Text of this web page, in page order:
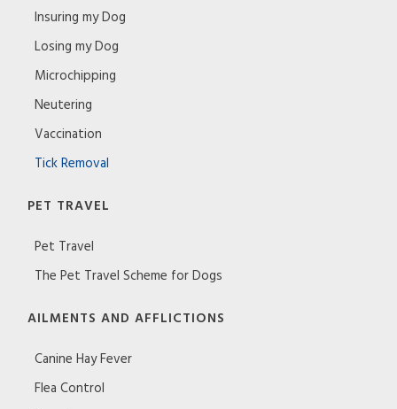
Insuring my Dog
Losing my Dog
Microchipping
Neutering
Vaccination
Tick Removal
PET TRAVEL
Pet Travel
The Pet Travel Scheme for Dogs
AILMENTS AND AFFLICTIONS
Canine Hay Fever
Flea Control